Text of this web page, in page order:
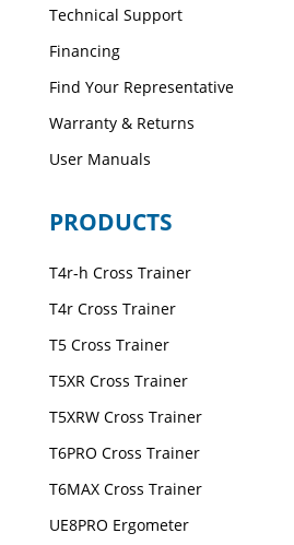
Technical Support
Financing
Find Your Representative
Warranty & Returns
User Manuals
PRODUCTS
T4r-h Cross Trainer
T4r Cross Trainer
T5 Cross Trainer
T5XR Cross Trainer
T5XRW Cross Trainer
T6PRO Cross Trainer
T6MAX Cross Trainer
UE8PRO Ergometer